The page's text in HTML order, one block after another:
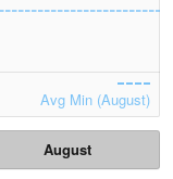
Avg Min (August)
August